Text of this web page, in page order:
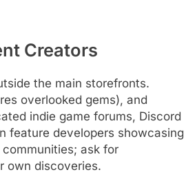
Creators
the main storefronts.
overlooked gems), and
indie game forums, Discord
feature developers showcasing
ask for
own discoveries.